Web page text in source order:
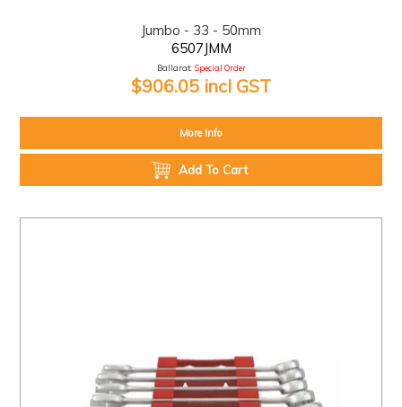
Jumbo - 33 - 50mm
6507JMM
Ballarat: Special Order
$906.05 incl GST
More Info
Add To Cart